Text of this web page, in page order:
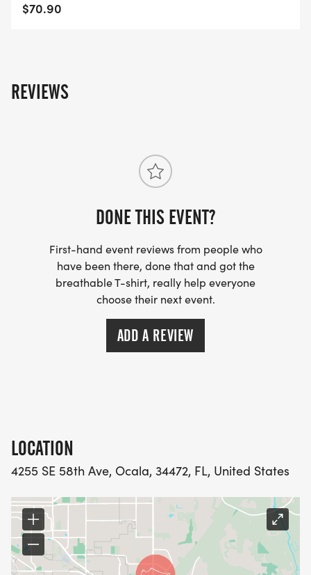
$70.90
REVIEWS
DONE THIS EVENT?
First-hand event reviews from people who
have been there, done that and got the
breathable T-shirt, really help everyone
choose their next event.
ADD A REVIEW
LOCATION
4255 SE 58th Ave, Ocala, 34472, FL, United States